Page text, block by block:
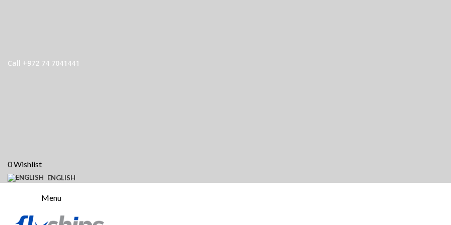
Call +972 74 7041441
0Wishlist
ENGLISH
Menu